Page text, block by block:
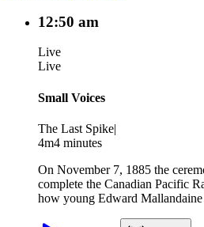
12:50 am
Live
Live
Small Voices
The Last Spike|
4m4 minutes
On November 7, 1885 the
complete the Canadian Pacific
how young Edward